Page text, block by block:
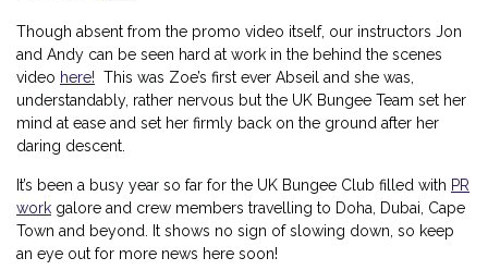
Though absent from the promo video itself, our instructors Jon
and Andy can be seen hard at work in the behind the scenes
video here! This was Zoe’s first ever Abseil and she was,
understandably, rather nervous but the UK Bungee Team set her
mind at ease and set her firmly back on the ground after her
daring descent.
It’s been a busy year so far for the UK Bungee Club filled with PR
work galore and crew members travelling to Doha, Dubai, Cape
Town and beyond. It shows no sign of slowing down, so keep
an eye out for more news here soon!